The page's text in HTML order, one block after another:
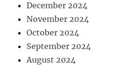
December 2024
November 2024
October 2024
September 2024
August 2024